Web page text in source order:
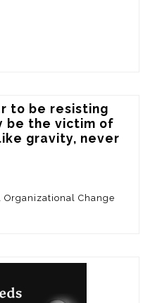
to be resisting
be the victim of
gravity, never
Organizational Change